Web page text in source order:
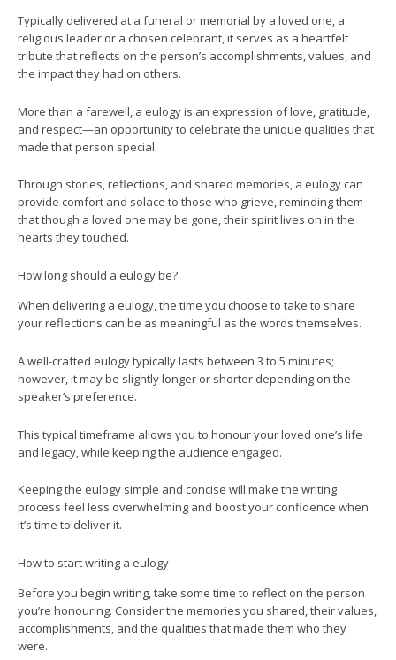
Typically delivered at a funeral or memorial by a loved one, a
religious leader or a chosen celebrant, it serves as a heartfelt
tribute that reflects on the person’s accomplishments, values, and
the impact they had on others.
More than a farewell, a eulogy is an expression of love, gratitude,
and respect—an opportunity to celebrate the unique qualities that
made that person special.
Through stories, reflections, and shared memories, a eulogy can
provide comfort and solace to those who grieve, reminding them
that though a loved one may be gone, their spirit lives on in the
hearts they touched.
How long should a eulogy be?
When delivering a eulogy, the time you choose to take to share
your reflections can be as meaningful as the words themselves.
A well-crafted eulogy typically lasts between 3 to 5 minutes;
however, it may be slightly longer or shorter depending on the
speaker’s preference.
This typical timeframe allows you to honour your loved one’s life
and legacy, while keeping the audience engaged.
Keeping the eulogy simple and concise will make the writing
process feel less overwhelming and boost your confidence when
it’s time to deliver it.
How to start writing a eulogy
Before you begin writing, take some time to reflect on the person
you’re honouring. Consider the memories you shared, their values,
accomplishments, and the qualities that made them who they
were.